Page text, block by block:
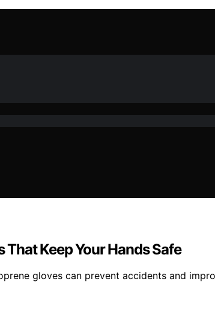
Keep Your Hands Safe
gloves can prevent accidents and